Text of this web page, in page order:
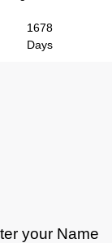
1678
Days
your Name